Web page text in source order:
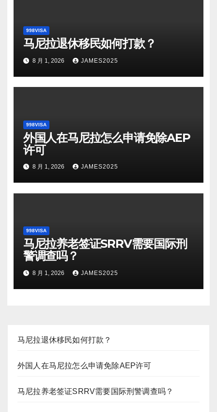
998VISA
马尼拉退休移民如何打款？
8 月 1, 2026 JAMES2025
998VISA
外国人在马尼拉怎么申请免除AEP
许可
8 月 1, 2026 JAMES2025
998VISA
马尼拉养老签证SRRV需要国际刑
警调查吗？
8 月 1, 2026 JAMES2025
马尼拉退休移民如何打款？
外国人在马尼拉怎么申请免除AEP许可
马尼拉养老签证SRRV需要国际刑警调查吗？